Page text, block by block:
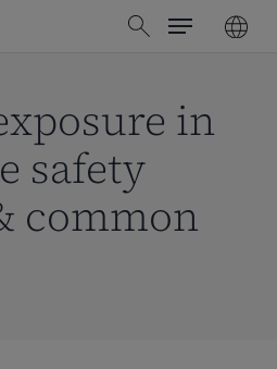
search
Menu
in
safety
common